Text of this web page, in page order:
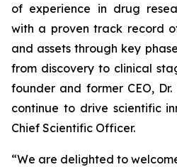
of experience in drug
with a proven track record
and assets through key
from discovery to clinical
founder and former CEO,
continue to drive scientific
Chief Scientific Officer.
“We are delighted to